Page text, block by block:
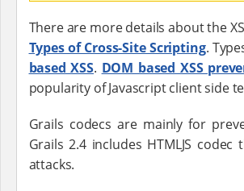
There are more details about the
Types of Cross-Site Scripting.
based XSS. DOM based XSS
popularity of Javascript client side
Grails codecs are mainly for
Grails 2.4 includes HTMLJS
attacks.